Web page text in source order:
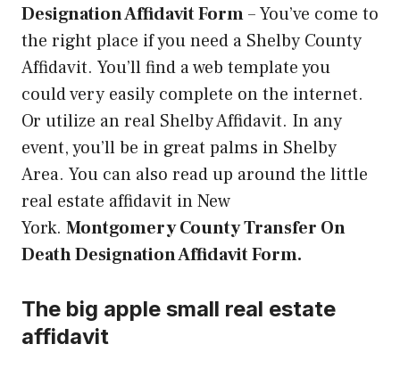
Designation Affidavit Form–You’ve come to
the right place if you need a Shelby County
Affidavit. You’ll find a web template you
could very easily complete on the internet.
Or utilize an real Shelby Affidavit. In any
event, you’ll be in great palms in Shelby
Area. You can also read up around the little
real estate affidavit in New
York. Montgomery County Transfer On
Death Designation Affidavit Form.
The big apple small real estate
affidavit